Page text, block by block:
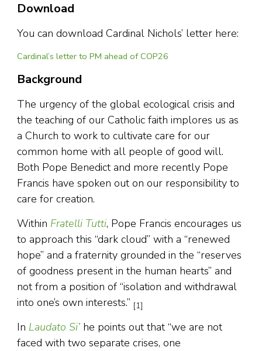
Download
You can download Cardinal Nichols’ letter here:
Cardinal’s letter to PM ahead of COP26
Background
The urgency of the global ecological crisis and
the teaching of our Catholic faith implores us as
a Church to work to cultivate care for our
common home with all people of good will.
Both Pope Benedict and more recently Pope
Francis have spoken out on our responsibility to
care for creation.
Within Fratelli Tutti, Pope Francis encourages us
to approach this “dark cloud” with a “renewed
hope” and a fraternity grounded in the “reserves
of goodness present in the human hearts” and
not from a position of “isolation and withdrawal
into one’s own interests.” [1]
In Laudato Si’ he points out that “we are not
faced with two separate crises, one